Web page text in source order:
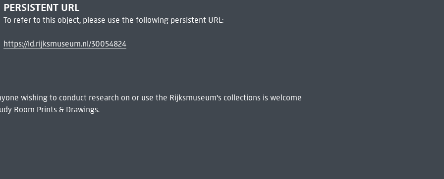
PERSISTENT URL
To refer to this object, please use the following persistent URL:
https://id.rijksmuseum.nl/30054824
wishing to conduct research on or use the Rijksmuseum's collections is welcome
Room Prints & Drawings.